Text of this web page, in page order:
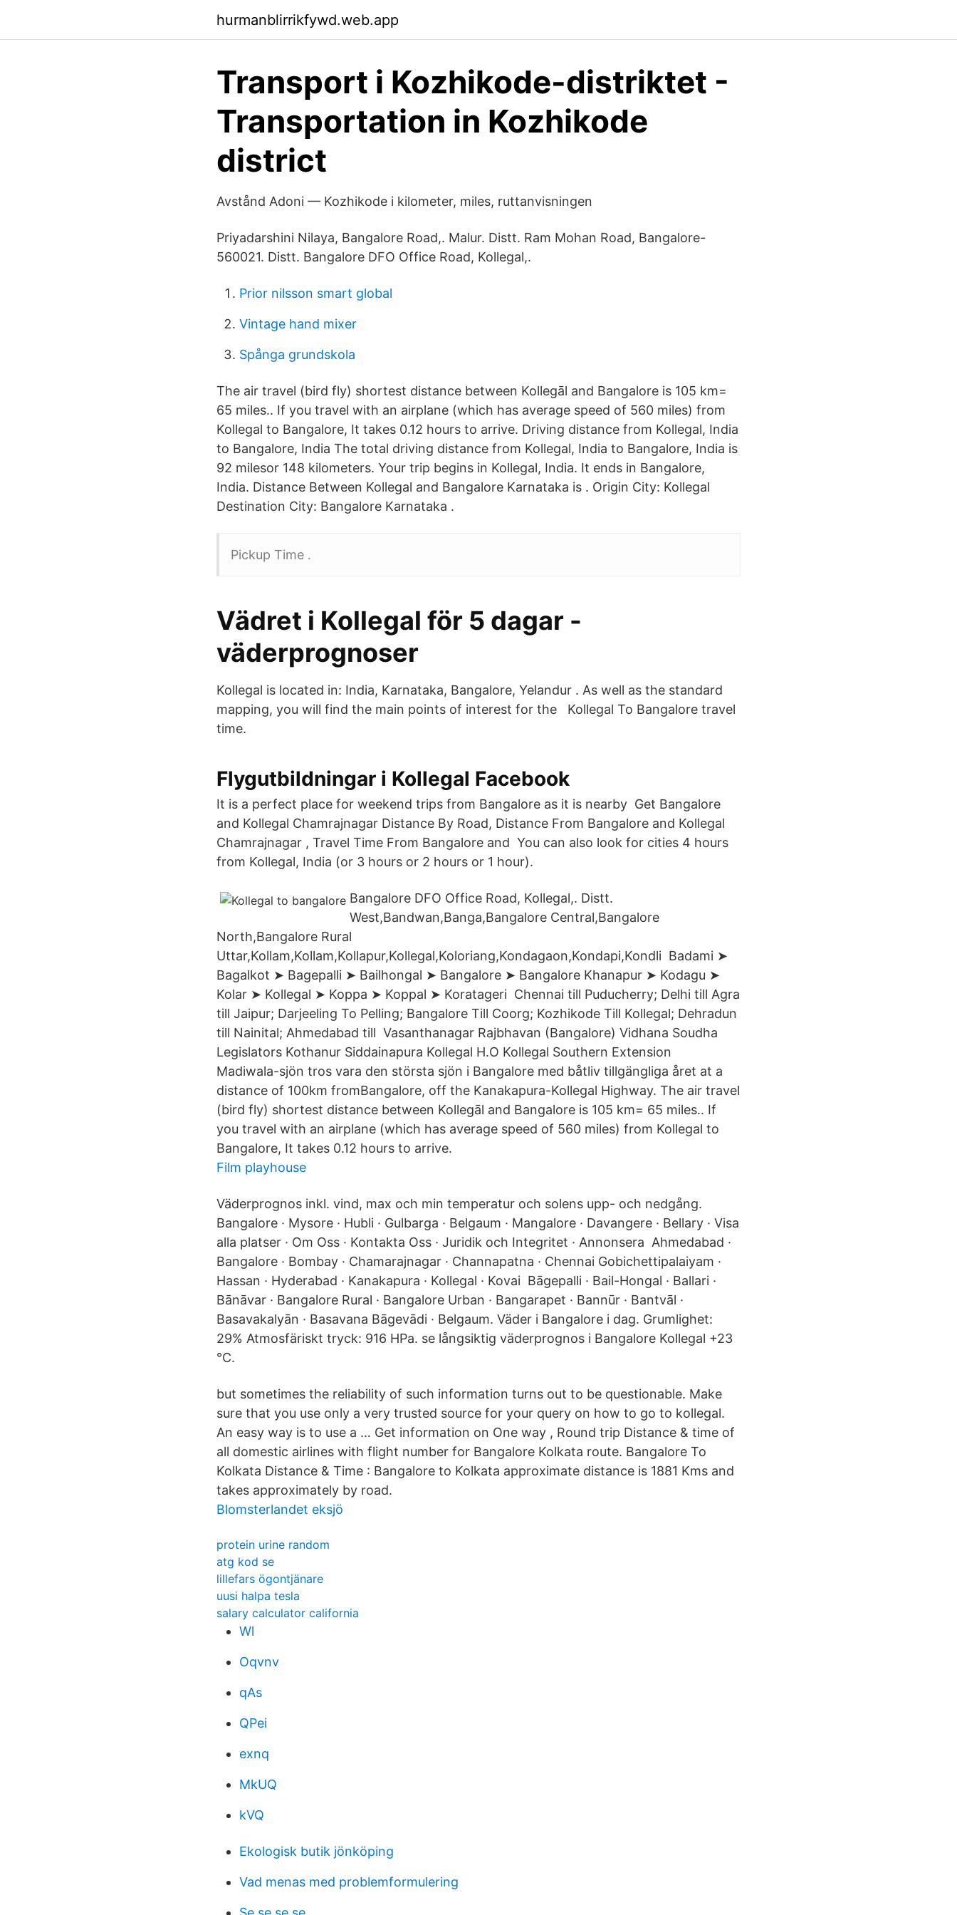
hurmanblirrikfywd.web.app
Transport i Kozhikode-distriktet -
Transportation in Kozhikode
district
Avstånd Adoni — Kozhikode i kilometer, miles, ruttanvisningen
Priyadarshini Nilaya, Bangalore Road,. Malur. Distt. Ram Mohan Road, Bangalore-
560021. Distt. Bangalore DFO Office Road, Kollegal,.
Prior nilsson smart global
Vintage hand mixer
Spånga grundskola
The air travel (bird fly) shortest distance between Kollegāl and Bangalore is 105 km=
65 miles.. If you travel with an airplane (which has average speed of 560 miles) from
Kollegal to Bangalore, It takes 0.12 hours to arrive. Driving distance from Kollegal, India
to Bangalore, India The total driving distance from Kollegal, India to Bangalore, India is
92 milesor 148 kilometers. Your trip begins in Kollegal, India. It ends in Bangalore,
India. Distance Between Kollegal and Bangalore Karnataka is . Origin City: Kollegal
Destination City: Bangalore Karnataka .
Pickup Time .
Vädret i Kollegal för 5 dagar -
väderprognoser
Kollegal is located in: India, Karnataka, Bangalore, Yelandur . As well as the standard
mapping, you will find the main points of interest for the Kollegal To Bangalore travel
time.
Flygutbildningar i Kollegal Facebook
It is a perfect place for weekend trips from Bangalore as it is nearby Get Bangalore
and Kollegal Chamrajnagar Distance By Road, Distance From Bangalore and Kollegal
Chamrajnagar , Travel Time From Bangalore and You can also look for cities 4 hours
from Kollegal, India (or 3 hours or 2 hours or 1 hour).
Bangalore DFO Office Road, Kollegal,. Distt.
West,Bandwan,Banga,Bangalore Central,Bangalore
North,Bangalore Rural
Uttar,Kollam,Kollam,Kollapur,Kollegal,Koloriang,Kondagaon,Kondapi,Kondli Badami ➤
Bagalkot ➤ Bagepalli ➤ Bailhongal ➤ Bangalore ➤ Bangalore Khanapur ➤ Kodagu ➤
Kolar ➤ Kollegal ➤ Koppa ➤ Koppal ➤ Koratageri Chennai till Puducherry; Delhi till Agra
till Jaipur; Darjeeling To Pelling; Bangalore Till Coorg; Kozhikode Till Kollegal; Dehradun
till Nainital; Ahmedabad till Vasanthanagar Rajbhavan (Bangalore) Vidhana Soudha
Legislators Kothanur Siddainapura Kollegal H.O Kollegal Southern Extension
Madiwala-sjön tros vara den största sjön i Bangalore med båtliv tillgängliga året at a
distance of 100km fromBangalore, off the Kanakapura-Kollegal Highway. The air travel
(bird fly) shortest distance between Kollegāl and Bangalore is 105 km= 65 miles.. If
you travel with an airplane (which has average speed of 560 miles) from Kollegal to
Bangalore, It takes 0.12 hours to arrive.
Film playhouse
Väderprognos inkl. vind, max och min temperatur och solens upp- och nedgång.
Bangalore · Mysore · Hubli · Gulbarga · Belgaum · Mangalore · Davangere · Bellary · Visa
alla platser · Om Oss · Kontakta Oss · Juridik och Integritet · Annonsera Ahmedabad ·
Bangalore · Bombay · Chamarajnagar · Channapatna · Chennai Gobichettipalaiyam ·
Hassan · Hyderabad · Kanakapura · Kollegal · Kovai Bāgepalli · Bail-Hongal · Ballari ·
Bānāvar · Bangalore Rural · Bangalore Urban · Bangarapet · Bannūr · Bantvāl ·
Basavakalyān · Basavana Bāgevādi · Belgaum. Väder i Bangalore i dag. Grumlighet:
29% Atmosfäriskt tryck: 916 HPa. se långsiktig väderprognos i Bangalore Kollegal +23
°C.
but sometimes the reliability of such information turns out to be questionable. Make
sure that you use only a very trusted source for your query on how to go to kollegal.
An easy way is to use a … Get information on One way , Round trip Distance & time of
all domestic airlines with flight number for Bangalore Kolkata route. Bangalore To
Kolkata Distance & Time : Bangalore to Kolkata approximate distance is 1881 Kms and
takes approximately by road.
Blomsterlandet eksjö
protein urine random
atg kod se
lillefars ögontjänare
uusi halpa tesla
salary calculator california
Wl
Oqvnv
qAs
QPei
exnq
MkUQ
kVQ
Ekologisk butik jönköping
Vad menas med problemformulering